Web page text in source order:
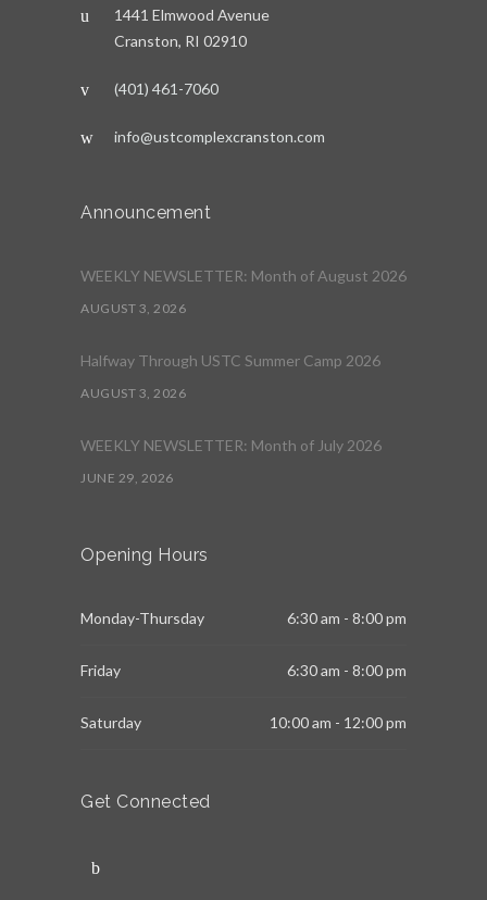
1441 Elmwood Avenue
Cranston, RI 02910
(401) 461-7060
info@ustcomplexcranston.com
Announcement
WEEKLY NEWSLETTER: Month of August 2026
AUGUST 3, 2026
Halfway Through USTC Summer Camp 2026
AUGUST 3, 2026
WEEKLY NEWSLETTER: Month of July 2026
JUNE 29, 2026
Opening Hours
Monday-Thursday 6:30 am - 8:00 pm
Friday 6:30 am - 8:00 pm
Saturday 10:00 am - 12:00 pm
Get Connected